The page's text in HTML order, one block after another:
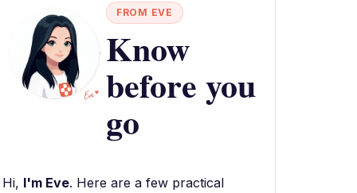
FROM EVE
Know
before you
go
Hi, I'm Eve. Here are a few practical